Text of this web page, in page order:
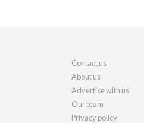
Contact us
About us
Advertise with us
Our team
Privacy policy